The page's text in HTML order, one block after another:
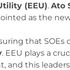
(EEU). Ato
as the
that SOEs
. EEU plays a
and this